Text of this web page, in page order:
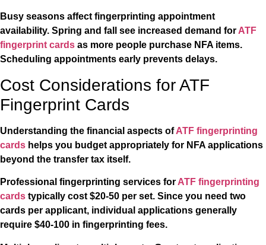
Busy seasons affect fingerprinting appointment
availability. Spring and fall see increased demand forATF
fingerprint cards as more people purchase NFA items.
Scheduling appointments early prevents delays.
Cost Considerations for ATF
Fingerprint Cards
Understanding the financial aspects ofATF fingerprinting
cards helps you budget appropriately for NFA applications
beyond the transfer tax itself.
Professional fingerprinting services for ATF fingerprinting
cards typically cost $20-50 per set. Since you need two
cards per applicant, individual applications generally
require $40-100 in fingerprinting fees.